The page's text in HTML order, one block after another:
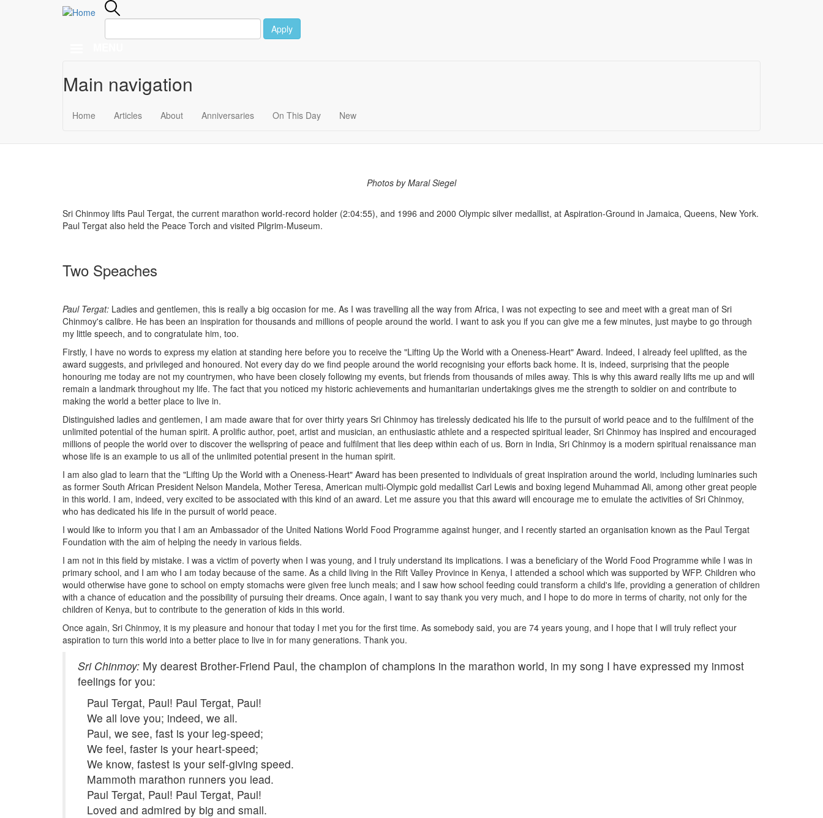
Skip to main content
Apply
Main navigation
Home Articles About Anniversaries On This Day New
November 2
Photos by Maral Siegel
Sri Chinmoy lifts Paul Tergat, the current marathon world-record holder (2:04:55), and 1996 and 2000 Olympic silver medallist, at Aspiration-Ground in Jamaica, Queens, New York.
Paul Tergat also held the Peace Torch and visited Pilgrim-Museum.
Two Speaches
Paul Tergat: Ladies and gentlemen, this is really a big occasion for me. As I was travelling all the way from Africa, I was not expecting to see and meet with a great man of Sri
Chinmoy's calibre. He has been an inspiration for thousands and millions of people around the world. I want to ask you if you can give me a few minutes, just maybe to go through
my little speech, and to congratulate him, too.
Firstly, I have no words to express my elation at standing here before you to receive the "Lifting Up the World with a Oneness-Heart" Award. Indeed, I already feel uplifted, as the
award suggests, and privileged and honoured. Not every day do we find people around the world recognising your efforts back home. It is, indeed, surprising that the people
honouring me today are not my countrymen, who have been closely following my events, but friends from thousands of miles away. This is why this award really lifts me up and will
remain a landmark throughout my life. The fact that you noticed my historic achievements and humanitarian undertakings gives me the strength to soldier on and contribute to
making the world a better place to live in.
Distinguished ladies and gentlemen, I am made aware that for over thirty years Sri Chinmoy has tirelessly dedicated his life to the pursuit of world peace and to the fulfilment of the
unlimited potential of the human spirit. A prolific author, poet, artist and musician, an enthusiastic athlete and a respected spiritual leader, Sri Chinmoy has inspired and encouraged
millions of people the world over to discover the wellspring of peace and fulfilment that lies deep within each of us. Born in India, Sri Chinmoy is a modern spiritual renaissance man
whose life is an example to us all of the unlimited potential present in the human spirit.
I am also glad to learn that the "Lifting Up the World with a Oneness-Heart" Award has been presented to individuals of great inspiration around the world, including luminaries such
as former South African President Nelson Mandela, Mother Teresa, American multi-Olympic gold medallist Carl Lewis and boxing legend Muhammad Ali, among other great people
in this world. I am, indeed, very excited to be associated with this kind of an award. Let me assure you that this award will encourage me to emulate the activities of Sri Chinmoy,
who has dedicated his life in the pursuit of world peace.
I would like to inform you that I am an Ambassador of the United Nations World Food Programme against hunger, and I recently started an organisation known as the Paul Tergat
Foundation with the aim of helping the needy in various fields.
I am not in this field by mistake. I was a victim of poverty when I was young, and I truly understand its implications. I was a beneficiary of the World Food Programme while I was in
primary school, and I am who I am today because of the same. As a child living in the Rift Valley Province in Kenya, I attended a school which was supported by WFP. Children who
would otherwise have gone to school on empty stomachs were given free lunch meals; and I saw how school feeding could transform a child's life, providing a generation of children
with a chance of education and the possibility of pursuing their dreams. Once again, I want to say thank you very much, and I hope to do more in terms of charity, not only for the
children of Kenya, but to contribute to the generation of kids in this world.
Once again, Sri Chinmoy, it is my pleasure and honour that today I met you for the first time. As somebody said, you are 74 years young, and I hope that I will truly reflect your
aspiration to turn this world into a better place to live in for many generations. Thank you.
Sri Chinmoy: My dearest Brother-Friend Paul, the champion of champions in the marathon world, in my song I have expressed my inmost
feelings for you:
Paul Tergat, Paul! Paul Tergat, Paul!
We all love you; indeed, we all.
Paul, we see, fast is your leg-speed;
We feel, faster is your heart-speed;
We know, fastest is your self-giving speed.
Mammoth marathon runners you lead.
Paul Tergat, Paul! Paul Tergat, Paul!
Loved and admired by big and small.